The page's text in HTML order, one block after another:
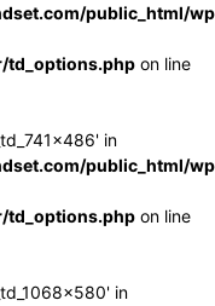
public_html/
td_options.php on line
in
public_html/
td_options.php on line
in